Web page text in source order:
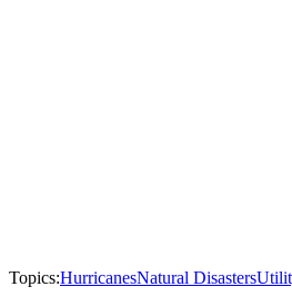
Topics:HurricanesNatural Disasters